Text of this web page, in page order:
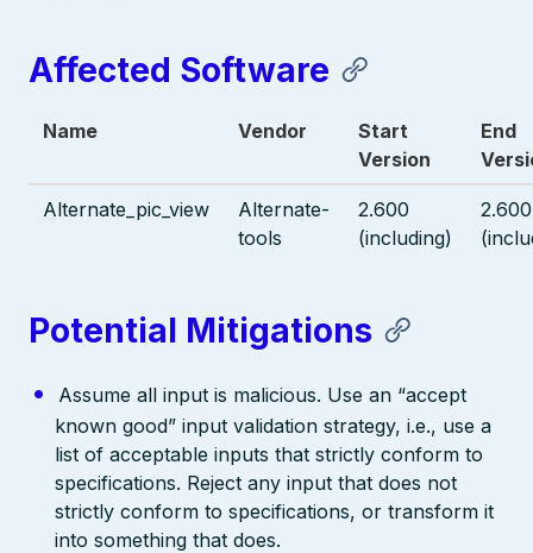
Affected Software
Name Vendor
Start
Version
End
Alternate_pic_view
Alternate-
tools
2.600
(including)
2.600
Potential Mitigations
Assume all input is malicious. Use an “accept
known good” input validation strategy, i.e., use a
list of acceptable inputs that strictly conform to
specifications. Reject any input that does not
strictly conform to specifications, or transform it
into something that does.